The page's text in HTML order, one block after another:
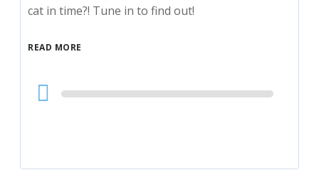
cat in time?! Tune in to find out!
READ MORE
Audio
Player